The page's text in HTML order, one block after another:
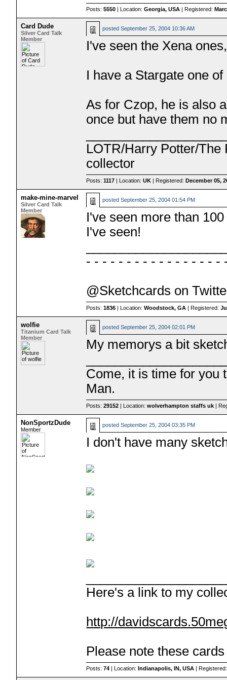
Posts:5550 | Location:Georgia, USA | Registered:
Card Dude
Silver Card Talk
Member
postedSeptember 25, 2004 10:36 AM
I've seen the Xena
I have a Stargate one of
As for Czop, he is also
once but have them no
LOTR/Harry Potter/The
collector
Posts:1117 | Location:UK | Registered:December 05,
make-mine-marvel
Silver Card Talk
Member
postedSeptember 25, 2004 01:54 PM
I've seen more than
I've seen!
- - - - - - - - - - - - - - - - -
@Sketchcards on
Posts:1836 | Location:Woodstock, GA | Registered:
wolfie
Titanium Card Talk
Member
postedSeptember 25, 2004 02:01 PM
My memorys a bit
Come, it is time for you
Man.
Posts:29152 | Location:wolverhampton staffs uk |
NonSportzDude
Member
postedSeptember 25, 2004 03:35 PM
I don't have many
Here's a link to my
http://
Please note these
Posts:74 | Location:Indianapolis, IN, USA |